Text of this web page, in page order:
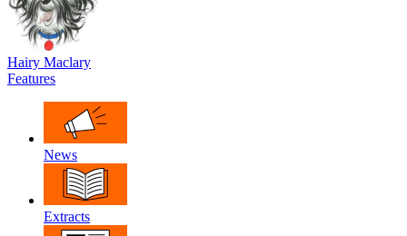
Hairy Maclary
Features
News
Extracts